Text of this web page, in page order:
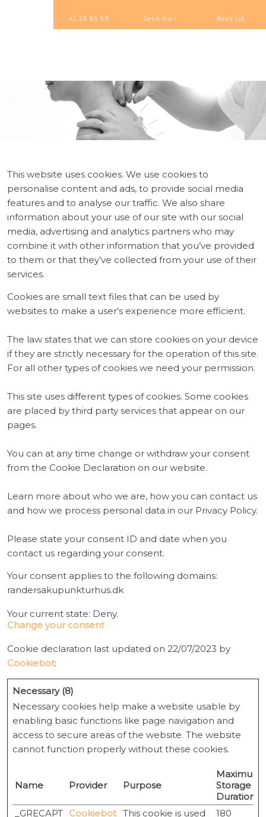
41 28 65 59 Send mail Book tid
This website uses cookies. We use cookies to
personalise content and ads, to provide social media
features and to analyse our traffic. We also share
information about your use of our site with our social
media, advertising and analytics partners who may
combine it with other information that you’ve provided
to them or that they’ve collected from your use of their
services.
Cookies are small text files that can be used by
websites to make a user's experience more efficient.
The law states that we can store cookies on your device
if they are strictly necessary for the operation of this site.
For all other types of cookies we need your permission.
This site uses different types of cookies. Some cookies
are placed by third party services that appear on our
pages.
You can at any time change or withdraw your consent
from the Cookie Declaration on our website.
Learn more about who we are, how you can contact us
and how we process personal data in our Privacy Policy.
Please state your consent ID and date when you
contact us regarding your consent.
Your consent applies to the following domains:
randersakupunkturhus.dk
Your current state: Deny.
Change your consent
Cookie declaration last updated on 22/07/2023 by
Cookiebot:
Necessary (8)
Necessary cookies help make a website usable by
enabling basic functions like page navigation and
access to secure areas of the website. The website
cannot function properly without these cookies.
Name Provider Purpose
Maximum
Storage
Duration
_GRECAPT
Cookiebot
This cookie is used
180